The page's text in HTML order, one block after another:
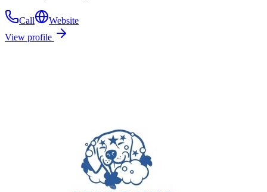
Call
Website
View profile